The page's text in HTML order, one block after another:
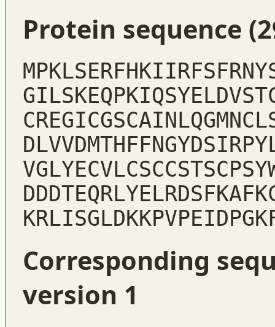
Protein sequence
Corresponding
version 1